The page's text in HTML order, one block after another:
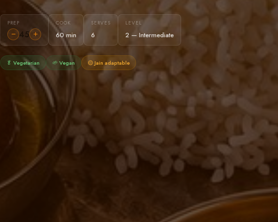
PREP
− 45 +
COOK
60 min
SERVES
6
LEVEL
2 — Intermediate
🥬 Vegetarian 🌱 Vegan 🟡 Jain adaptable